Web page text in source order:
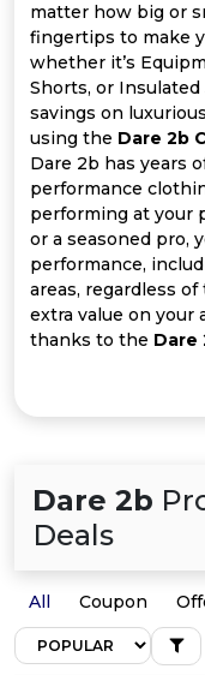
All
Deal
Categories
matter how big or
fingertips to make
whether it’s
Shorts, or
savings on
using the Dare 2b
Dare 2b has years
performance
performing at your
or a seasoned pro,
performance,
areas, regardless
extra value on your
thanks to the Dare
Dare 2b
Deals
All Coupon